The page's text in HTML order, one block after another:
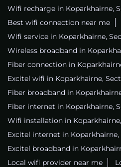
Wifi recharge in Koparkhairne,
Best wifi connection near me
Wifi service in Koparkhairne,
Wireless broadband in
Fiber connection in
Excitel wifi in Koparkhairne,
Fiber broadband in
Fiber internet in Koparkhairne,
Wifi installation in
Excitel internet in Koparkhairne,
Excitel broadband in
Local wifi provider near me